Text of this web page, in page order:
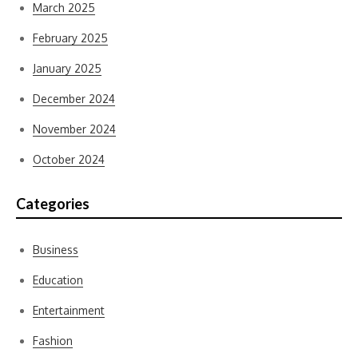
March 2025
February 2025
January 2025
December 2024
November 2024
October 2024
Categories
Business
Education
Entertainment
Fashion